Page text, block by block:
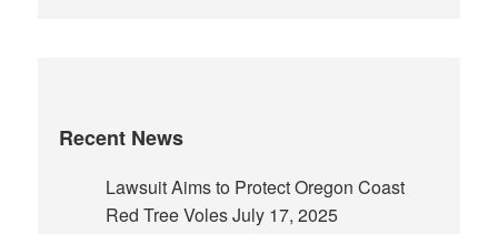
Recent News
Lawsuit Aims to Protect Oregon Coast
Red Tree VolesJuly 17, 2025